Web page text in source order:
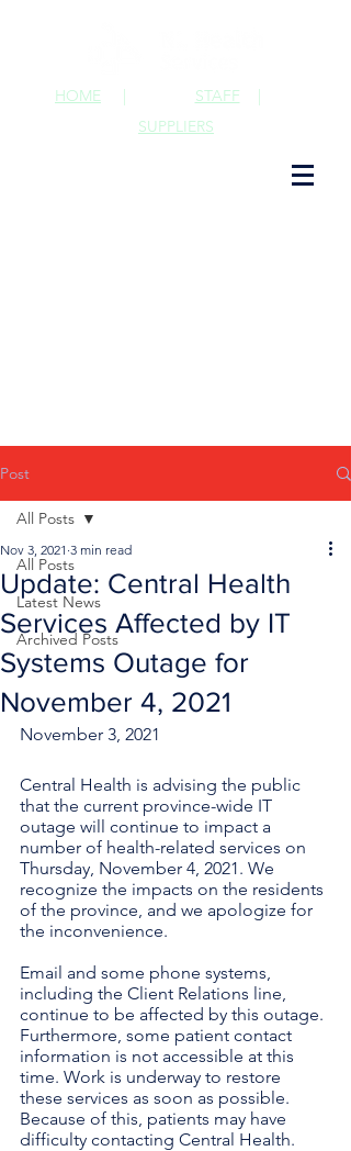
STAFF |
HOME |
SUPPLIERS
Post
All Posts
Latest News
Archived Posts
All Posts
Update: Central Health
Services Affected by IT
Systems Outage for
November 4, 2021
Nov 3, 2021 3 min read
November 3, 2021
Central Health is advising the public
that the current province-wide IT
outage will continue to impact a
number of health-related services on
Thursday, November 4, 2021. We
recognize the impacts on the residents
of the province, and we apologize for
the inconvenience.
Email and some phone systems,
including the Client Relations line,
continue to be affected by this outage.
Furthermore, some patient contact
information is not accessible at this
time. Work is underway to restore
these services as soon as possible.
Because of this, patients may have
difficulty contacting Central Health.